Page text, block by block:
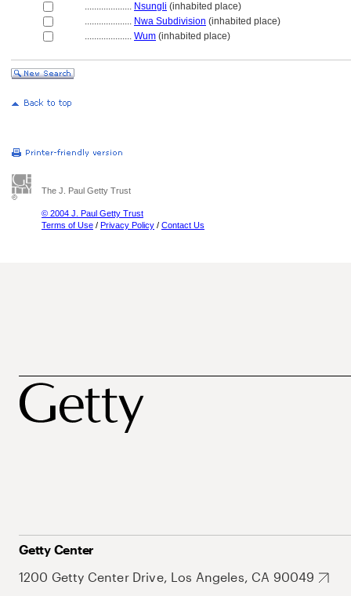
.................... Nsungli (inhabited place)
.................... Nwa Subdivision (inhabited place)
.................... Wum (inhabited place)
The J. Paul Getty Trust
© 2004 J. Paul Getty Trust
Terms of Use / Privacy Policy / Contact Us
Getty Center
1200 Getty Center Drive, Los Angeles, CA 90049